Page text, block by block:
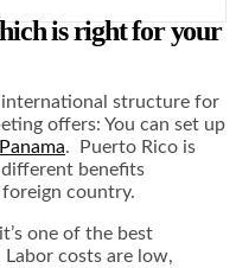
is right for your
international structure for
offers: You can set up
Panama. Puerto Rico is
benefits
country.
one of the best
costs are low,